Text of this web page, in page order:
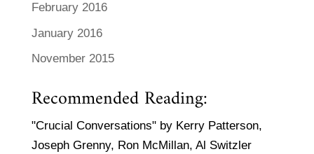
February 2016
January 2016
November 2015
Recommended Reading:
"Crucial Conversations" by Kerry Patterson,
Joseph Grenny, Ron McMillan, Al Switzler